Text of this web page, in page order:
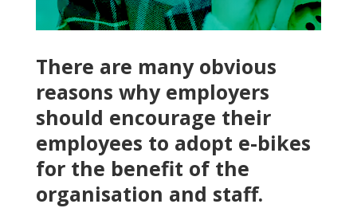
There are many obvious
reasons why employers
should encourage their
employees to adopt e-bikes
for the benefit of the
organisation and staff.